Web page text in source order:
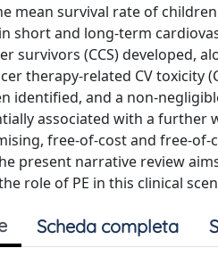
mean survival rate of
short and long-term
survivors (CCS) developed,
therapy-related CV toxicity
identified, and a non-
associated with a further
free-of-cost and free-
present narrative review
role of PE in this clinical
Scheda completa